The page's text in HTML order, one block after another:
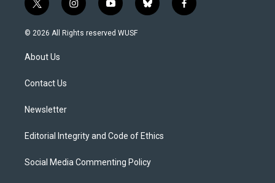
t
w
i
t
e
i
n
s
y
o
u
b
l
f
a
© 2026 All Rights reserved WUSF
About Us
Contact Us
Newsletter
Editorial Integrity and Code of Ethics
Social Media Commenting Policy